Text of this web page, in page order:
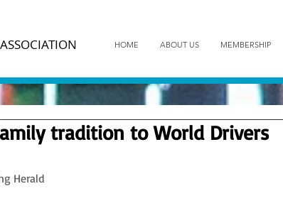
HOME ABOUT US MEMBERSHIP
tradition to World Drivers
Herald